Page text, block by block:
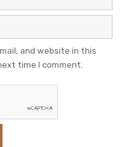
and website in this
time I comment.